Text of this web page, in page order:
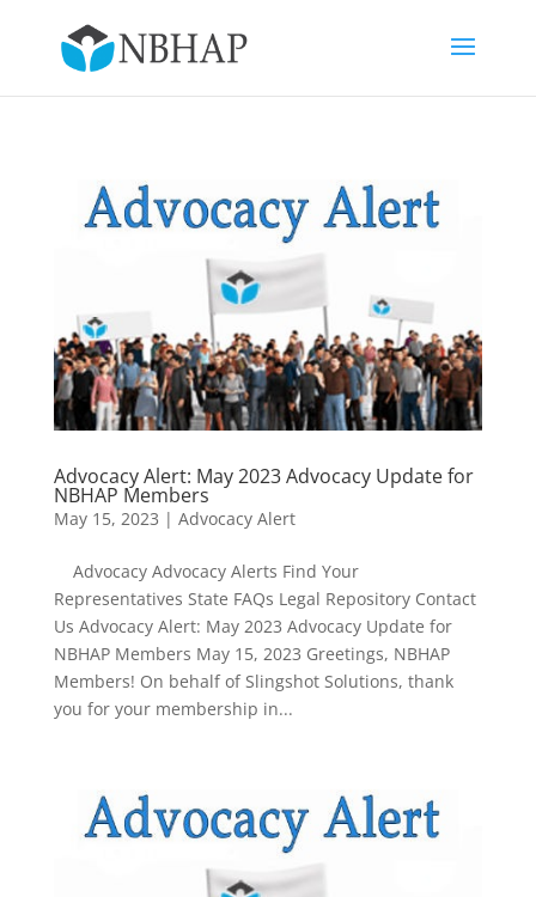
Advocacy Alert: May 2023 Advocacy Update for
NBHAP Members
May 15, 2023 | Advocacy Alert
Advocacy Advocacy Alerts Find Your
Representatives State FAQs Legal Repository Contact
Us Advocacy Alert: May 2023 Advocacy Update for
NBHAP Members May 15, 2023 Greetings, NBHAP
Members! On behalf of Slingshot Solutions, thank
you for your membership in...